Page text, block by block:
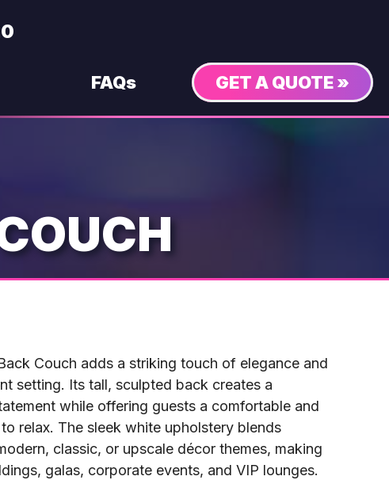
FAQs GET A QUOTE »
Couch adds a striking touch of elegance and
setting. Its tall, sculpted back creates a
while offering guests a comfortable and
relax. The sleek white upholstery blends
classic, or upscale décor themes, making
galas, corporate events, and VIP lounges.